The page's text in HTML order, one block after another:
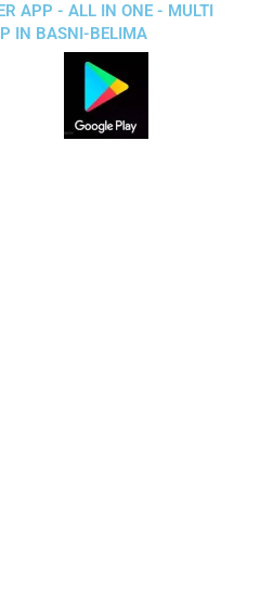
APP - ALL IN ONE - MULTI
IN BASNI-BELIMA